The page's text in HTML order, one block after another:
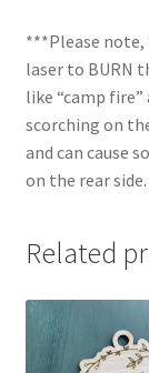
***Please note,
laser to BURN
like “camp
scorching on
and can cause
on the rear
Related